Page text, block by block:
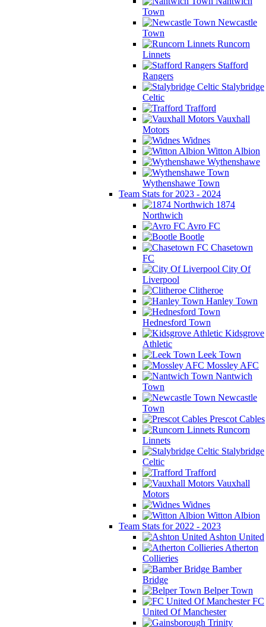
Town
Newcastle
Town
Runcorn
Linnets
Stafford
Rangers
Stalybridge
Celtic
Trafford
Vauxhall
Motors
Widnes
Witton Albion
Wythenshawe
Wythenshawe Town
Team Stats for 2023 - 2024
1874
Northwich
Avro FC
Bootle
Chasetown
FC
City Of
Liverpool
Clitheroe
Hanley Town
Hednesford Town
Kidsgrove
Athletic
Leek Town
Mossley AFC
Nantwich
Town
Newcastle
Town
Prescot Cables
Runcorn
Linnets
Stalybridge
Celtic
Trafford
Vauxhall
Motors
Widnes
Witton Albion
Team Stats for 2022 - 2023
Ashton United
Atherton
Collieries
Bamber
Bridge
Belper Town
FC
United Of Manchester